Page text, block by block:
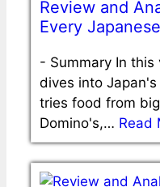
Review and
Every
- Summary In this
dives into
tries food from
Domino's,… Read